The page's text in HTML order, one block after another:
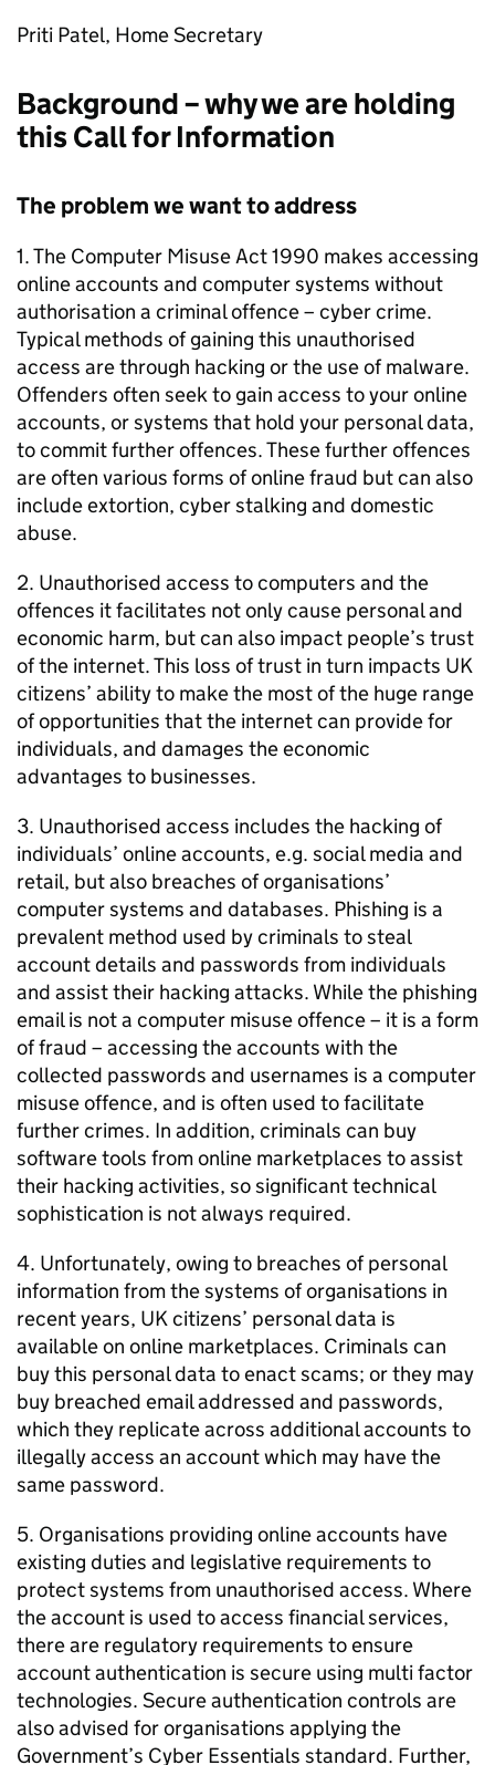
Priti Patel, Home Secretary
Background – why we are holding
this Call for Information
The problem we want to address
1. The Computer Misuse Act 1990 makes accessing
online accounts and computer systems without
authorisation a criminal offence – cyber crime.
Typical methods of gaining this unauthorised
access are through hacking or the use of malware.
Offenders often seek to gain access to your online
accounts, or systems that hold your personal data,
to commit further offences. These further offences
are often various forms of online fraud but can also
include extortion, cyber stalking and domestic
abuse.
2. Unauthorised access to computers and the
offences it facilitates not only cause personal and
economic harm, but can also impact people’s trust
of the internet. This loss of trust in turn impacts UK
citizens’ ability to make the most of the huge range
of opportunities that the internet can provide for
individuals, and damages the economic
advantages to businesses.
3. Unauthorised access includes the hacking of
individuals’ online accounts, e.g. social media and
retail, but also breaches of organisations’
computer systems and databases. Phishing is a
prevalent method used by criminals to steal
account details and passwords from individuals
and assist their hacking attacks. While the phishing
email is not a computer misuse offence – it is a form
of fraud – accessing the accounts with the
collected passwords and usernames is a computer
misuse offence, and is often used to facilitate
further crimes. In addition, criminals can buy
software tools from online marketplaces to assist
their hacking activities, so significant technical
sophistication is not always required.
4. Unfortunately, owing to breaches of personal
information from the systems of organisations in
recent years, UK citizens’ personal data is
available on online marketplaces. Criminals can
buy this personal data to enact scams; or they may
buy breached email addressed and passwords,
which they replicate across additional accounts to
illegally access an account which may have the
same password.
5. Organisations providing online accounts have
existing duties and legislative requirements to
protect systems from unauthorised access. Where
the account is used to access financial services,
there are regulatory requirements to ensure
account authentication is secure using multi factor
technologies. Secure authentication controls are
also advised for organisations applying the
Government’s Cyber Essentials standard. Further,